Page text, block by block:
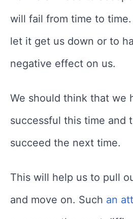
will fail from time to
let it get us down or to
negative effect on us.
We should think that we
successful this time and
succeed the next time.
This will help us to pull
and move on. Such an